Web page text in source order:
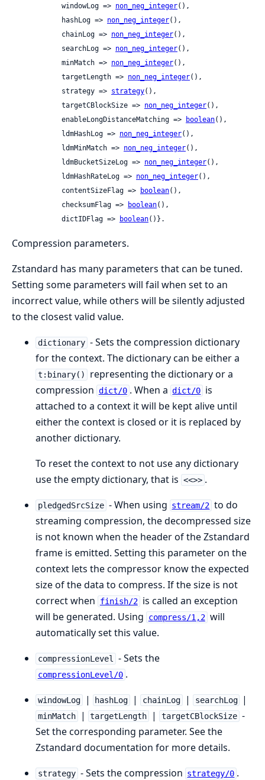
            windowLog =>
non_neg_integer(),
            hashLog =>
non_neg_integer(),
            chainLog =>
non_neg_integer(),
            searchLog =>
non_neg_integer(),
            minMatch =>
non_neg_integer(),
            targetLength =>
non_neg_integer(),
            strategy =>
strategy(),
            targetCBlockSize =>
non_neg_integer(),
            enableLongDistanceMatching =>
boolean(),
            ldmHashLog =>
non_neg_integer(),
            ldmMinMatch =>
non_neg_integer(),
            ldmBucketSizeLog =>
non_neg_integer(),
            ldmHashRateLog =>
non_neg_integer(),
            contentSizeFlag =>
boolean(),
            checksumFlag =>
boolean(),
            dictIDFlag =>
boolean()}.
Compression parameters.
Zstandard has many parameters that can be tuned.
Setting some parameters will fail when set to an
incorrect value, while others will be silently adjusted
to the closest valid value.
dictionary - Sets the compression dictionary
for the context. The dictionary can be either a
t:binary()
representing the dictionary or a
compression dict/0 . When a dict/0 is
attached to a context it will be kept alive until
either the context is closed or it is replaced by
another dictionary.
To reset the context to not use any dictionary
use the empty dictionary, that is <<>> .
pledgedSrcSize - When using stream/2 to do
streaming compression, the decompressed size
is not known when the header of the Zstandard
frame is emitted. Setting this parameter on the
context lets the compressor know the expected
size of the data to compress. If the size is not
correct when
finish/2 is called an exception
will be generated. Using
compress/1,2 will
automatically set this value.
compressionLevel - Sets the
compressionLevel/0 .
windowLog | hashLog | chainLog | searchLog |
minMatch | targetLength | targetCBlockSize -
Set the corresponding parameter. See the
Zstandard documentation for more details.
strategy - Sets the compression strategy/0 .